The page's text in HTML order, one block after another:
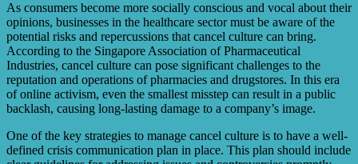
As consumers become more socially conscious and vocal about their
opinions, businesses in the healthcare sector must be aware of the
potential risks and repercussions that cancel culture can bring.
According to the Singapore Association of Pharmaceutical
Industries, cancel culture can pose significant challenges to the
reputation and operations of pharmacies and drugstores. In this era
of online activism, even the smallest misstep can result in a public
backlash, causing long-lasting damage to a company’s image.
One of the key strategies to manage cancel culture is to have a well-
defined crisis communication plan in place. This plan should include